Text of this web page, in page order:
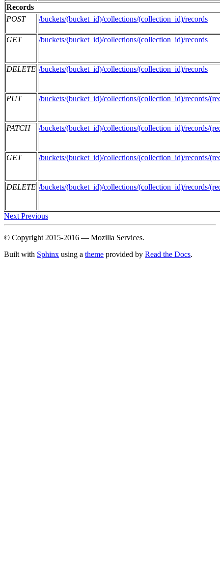
Records
POST
/buckets/(bucket_id)/collections/(collection_id)/records
GET /buckets/(bucket_id)/collections/(collection_id)/records
DELETE /buckets/(bucket_id)/collections/(collection_id)/records
PUT /buckets/(bucket_id)/collections/(collection_id)/records/
PATCH /buckets/(bucket_id)/collections/(collection_id)/records/
GET /buckets/(bucket_id)/collections/(collection_id)/records/
DELETE /buckets/(bucket_id)/collections/(collection_id)/records/
Next Previous
© Copyright 2015-2016 — Mozilla Services.
Built with Sphinx using a theme provided by Read the Docs.